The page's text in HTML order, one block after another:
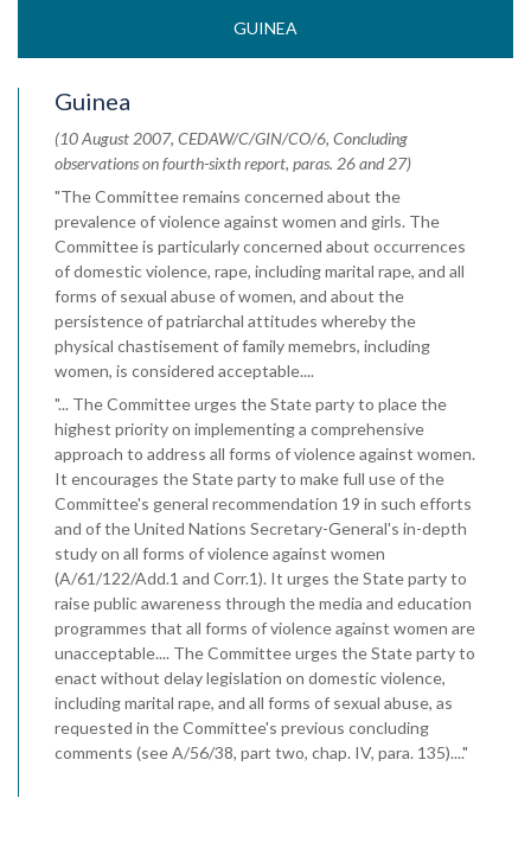
GUINEA
Guinea
(10 August 2007, CEDAW/C/GIN/CO/6, Concluding
observations on fourth-sixth report, paras. 26 and 27)
"The Committee remains concerned about the
prevalence of violence against women and girls. The
Committee is particularly concerned about occurrences
of domestic violence, rape, including marital rape, and all
forms of sexual abuse of women, and about the
persistence of patriarchal attitudes whereby the
physical chastisement of family memebrs, including
women, is considered acceptable....
"... The Committee urges the State party to place the
highest priority on implementing a comprehensive
approach to address all forms of violence against women.
It encourages the State party to make full use of the
Committee's general recommendation 19 in such efforts
and of the United Nations Secretary-General's in-depth
study on all forms of violence against women
(A/61/122/Add.1 and Corr.1). It urges the State party to
raise public awareness through the media and education
programmes that all forms of violence against women are
unacceptable.... The Committee urges the State party to
enact without delay legislation on domestic violence,
including marital rape, and all forms of sexual abuse, as
requested in the Committee's previous concluding
comments (see A/56/38, part two, chap. IV, para. 135)...."